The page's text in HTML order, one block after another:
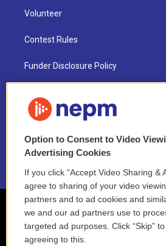
Volunteer
Contest Rules
Funder Disclosure Policy
NEPM EEO Reports & Statement
2021 License Renewal
Option to Consent to Video
Advertising Cookies
If you click “Accept Video Sharing &
agree to sharing of your video
partners and to ad cookies and
we and our ad partners use to
targeted ad purposes. Click “Skip”
agreeing to this.